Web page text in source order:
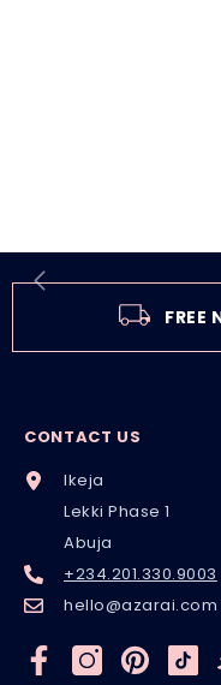
FREE
CONTACT US
Ikeja
Lekki Phase 1
Abuja
+234.201.330.9003
hello@azarai.com